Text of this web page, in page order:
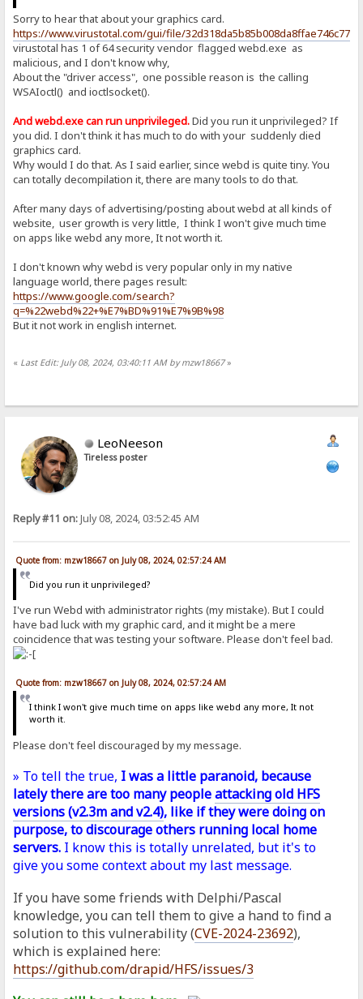
Sorry to hear that about your graphics card.
https://www.virustotal.com/gui/file/
virustotal has 1 of 64 security vendor flagged webd.exe as
malicious, and I don't know why,
About the "driver access", one possible reason is the calling
WSAIoctl() and ioctlsocket().
And webd.exe can run unprivileged.Did you run it unprivileged? If
you did. I don't think it has much to do with your suddenly died
graphics card.
Why would I do that. As I said earlier, since webd is quite tiny. You
can totally decompilation it, there are many tools to do that.
After many days of advertising/posting about webd at all kinds of
website, user growth is very little, I think I won't give much time
on apps like webd any more, It not worth it.
I don't known why webd is very popular only in my native
language world, there pages result:
https://www.google.com/search?
q=%22webd%22+%E7%BD%91%E7%9B%98
But it not work in english internet.
« Last Edit: July 08, 2024, 03:40:11 AM by mzw18667»
LeoNeeson
Tireless poster
Reply #11 on:July 08, 2024, 03:52:45 AM
Quote from: mzw18667 on July 08, 2024, 02:57:24 AM
Did you run it unprivileged?
I've run Webd with administrator rights (my mistake). But I could
have bad luck with my graphic card, and it might be a mere
coincidence that was testing your software. Please don't feel bad.
Quote from: mzw18667 on July 08, 2024, 02:57:24 AM
I think I won't give much time on apps like webd any more, It not
worth it.
Please don't feel discouraged by my message.
» To tell the true, I was a little paranoid, because
lately there are too many peopleattacking old HFS
versions (v2.3m and v2.4), like if they were doing on
purpose, to discourage others running local home
servers. I know this is totally unrelated, but it's to
give you some context about my last message.
If you have some friends with Delphi/Pascal
knowledge, you can tell them to give a hand to find a
solution to this vulnerability (CVE-2024-23692),
which is explained here:
https://github.com/drapid/HFS/issues/3